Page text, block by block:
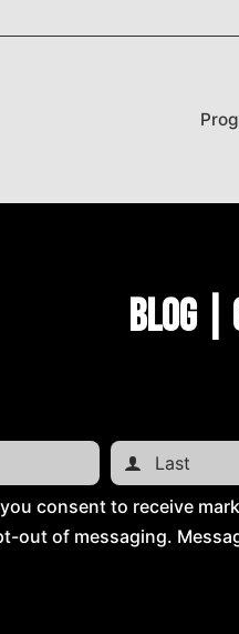
Blog |
consent to receive
out of messaging.